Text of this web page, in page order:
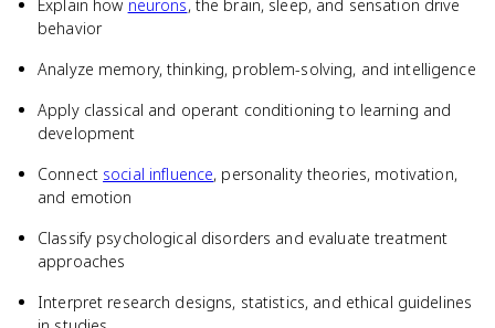
Explain how neurons, the brain, sleep, and sensation drive
behavior
Analyze memory, thinking, problem-solving, and intelligence
Apply classical and operant conditioning to learning and
development
Connect social influence, personality theories, motivation,
and emotion
Classify psychological disorders and evaluate treatment
approaches
Interpret research designs, statistics, and ethical guidelines